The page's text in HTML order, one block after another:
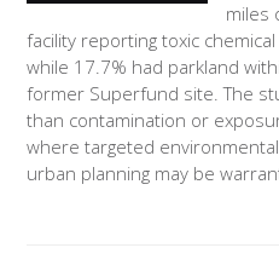
miles
facility reporting toxic
while 17.7% had parkland
former Superfund site. The
than contamination or
where targeted
urban planning may be